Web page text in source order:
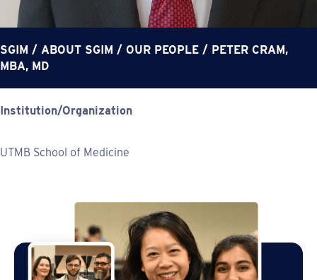
SGIM / ABOUT SGIM / OUR PEOPLE / PETER CRAM,
MBA, MD
Institution/Organization
UTMB School of Medicine